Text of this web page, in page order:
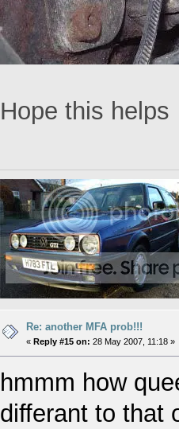
Hope this
Re: another MFA prob!!!
« Reply #15 on: 28 May 2007, 11:18 »
hmmm how
differant to that